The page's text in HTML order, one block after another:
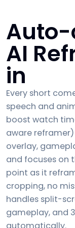
AI
in
Every short
speech and
boost watch
aware
overlay,
and focuses on
point as it
cropping, no
handles split-
gameplay, and
automatically.